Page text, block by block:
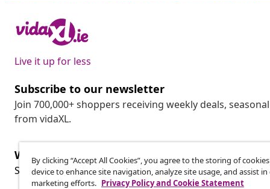
Live it up for less
Subscribe to our newsletter
Join 700,000+ shoppers receiving weekly deals,
from vidaXL.
Withdraw from contract
Submit a withdrawal request for your order.
By clicking “Accept All Cookies”, you agree to the storing of
device to enhance site navigation, analyze site usage, and assist
marketing efforts. Privacy Policy and Cookie Statement